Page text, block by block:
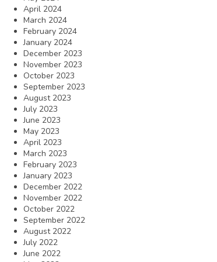
April 2024
March 2024
February 2024
January 2024
December 2023
November 2023
October 2023
September 2023
August 2023
July 2023
June 2023
May 2023
April 2023
March 2023
February 2023
January 2023
December 2022
November 2022
October 2022
September 2022
August 2022
July 2022
June 2022